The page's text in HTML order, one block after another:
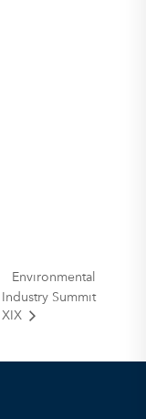
Environmental
Industry Summit
XIX